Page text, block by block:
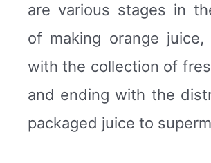
are various stages in
of making orange juice,
with the collection of
and ending with the
packaged juice to